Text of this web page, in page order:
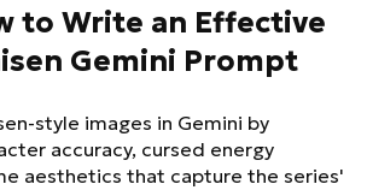
to Write an Effective
Gemini Prompt
style images in Gemini by
accuracy, cursed energy
aesthetics that capture the series'